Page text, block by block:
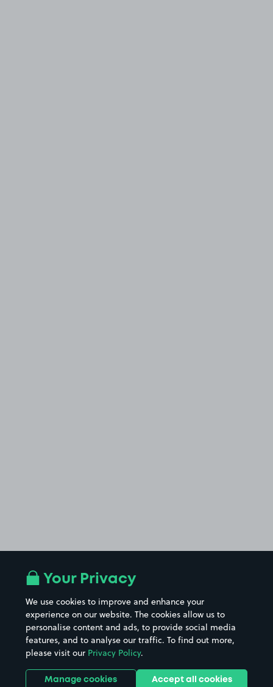
Your Privacy
We use cookies to improve and enhance your
experience on our website. The cookies allow us to
personalise content and ads, to provide social media
features, and to analyse our traffic. To find out more,
please visit our Privacy Policy.
Manage cookies Accept all cookies